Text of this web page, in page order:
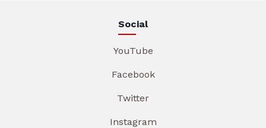
Social
YouTube
Facebook
Twitter
Instagram